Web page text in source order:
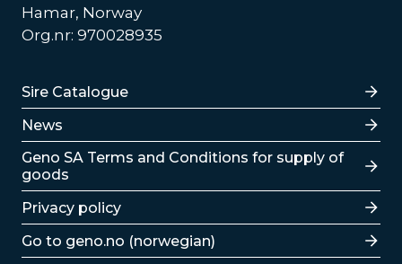
Hamar, Norway
Org.nr: 970028935
Lenker
Sire Catalogue
News
Lenker
Geno SA Terms and Conditions for supply of
goods
Privacy policy
Go to geno.no (norwegian)